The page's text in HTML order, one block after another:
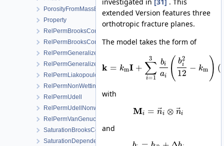
PorosityFromMassBalance
Property
RelPermBrooksCorey
RelPermBrooksCoreyNonwettingPhase
RelPermGeneralizedPower
RelPermGeneralizedPowerNonwettingPhase
RelPermLiakopoulos
RelPermNonWettingPhaseVanGenuchtenMualem
RelPermUdell
RelPermUdellNonwettingPhase
RelPermVanGenuchten
SaturationBrooksCorey
SaturationDependentSwelling
extended Version features three
orthotropic fracture planes.
The model takes the form of
k = kmI + ∑
i=1
3
bi
ai ( b2
i
12
− km ) (
with
Mi = n⃗i ⊗ n⃗i
and